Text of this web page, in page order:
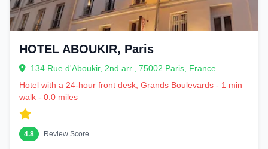
HOTEL ABOUKIR, Paris
134 Rue d'Aboukir, 2nd arr., 75002 Paris, France
Hotel with a 24-hour front desk, Grands Boulevards - 1 min
walk - 0.0 miles
4.8 Review Score